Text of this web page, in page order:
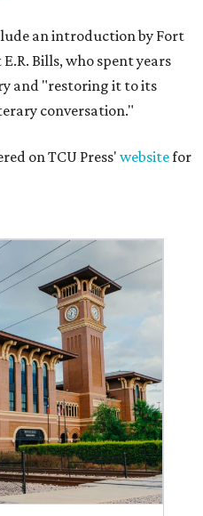
an introduction by Fort
Bills, who spent years
and "restoring it to its
conversation."
on TCU Press' websitefor